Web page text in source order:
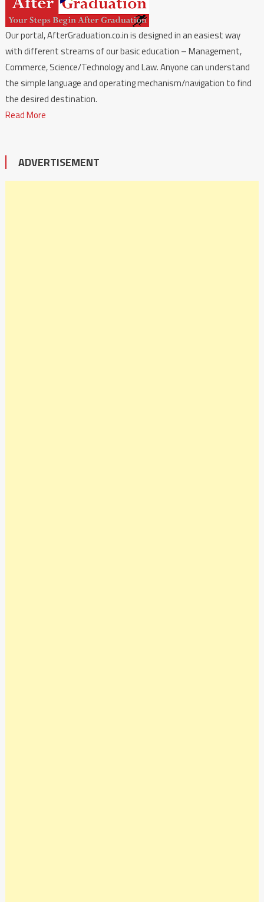
Our portal, AfterGraduation.co.in is designed in an easiest way
with different streams of our basic education – Management,
Commerce, Science/Technology and Law. Anyone can understand
the simple language and operating mechanism/navigation to find
the desired destination.
Read More
ADVERTISEMENT